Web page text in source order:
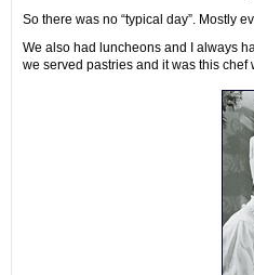
So there was no “typical day”. Mostly
We also had luncheons and I always
we served pastries and it was this